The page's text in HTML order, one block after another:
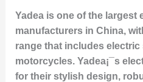
Yadea is one of the largest
manufacturers in China,
range that includes
motorcycles. Yadea¡¯s
for their stylish design,